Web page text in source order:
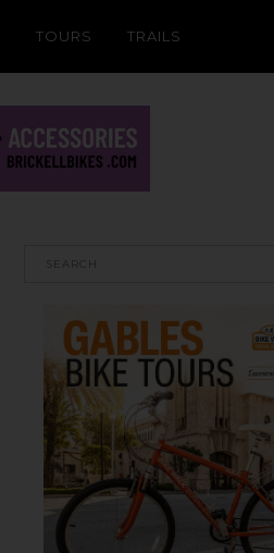
TOURS TRAILS